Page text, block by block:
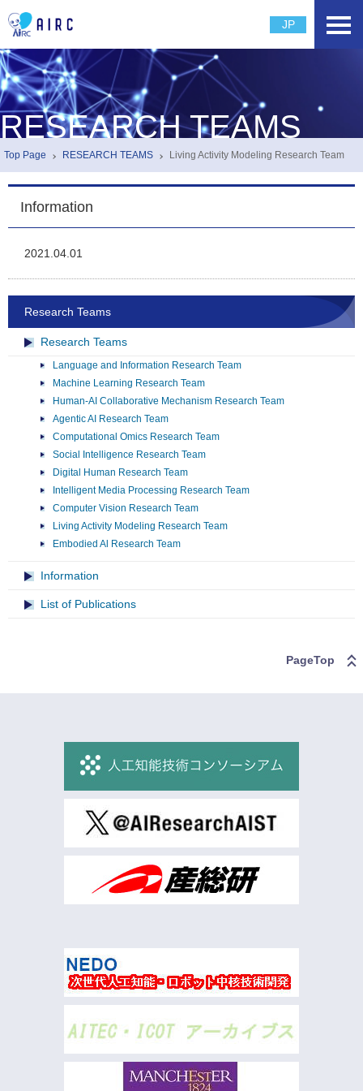
JP
RESEARCH TEAMS
Top Page RESEARCH TEAMS Living Activity Modeling Research Team
Information
2021.04.01
Research Teams
Research Teams
Language and Information Research Team
Machine Learning Research Team
Human-AI Collaborative Mechanism Research Team
Agentic AI Research Team
Computational Omics Research Team
Social Intelligence Research Team
Digital Human Research Team
Intelligent Media Processing Research Team
Computer Vision Research Team
Living Activity Modeling Research Team
Embodied Al Research Team
Information
List of Publications
PageTop